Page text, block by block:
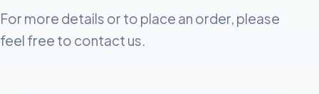
Food and Beverage
For more details or to place an order, please
feel free to contact us.